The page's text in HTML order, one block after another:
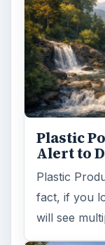
Natural
Labels
Care
Every day
us the
products